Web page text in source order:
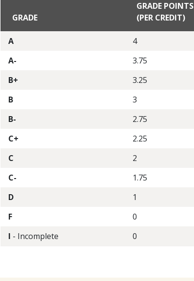
GRADE
GRADE POINTS
(PER CREDIT)
A 4
A-
3.75
B+
3.25
B
3
B-
2.75
C+
2.25
C
2
C-
1.75
D
1
F
0
I - Incomplete 0